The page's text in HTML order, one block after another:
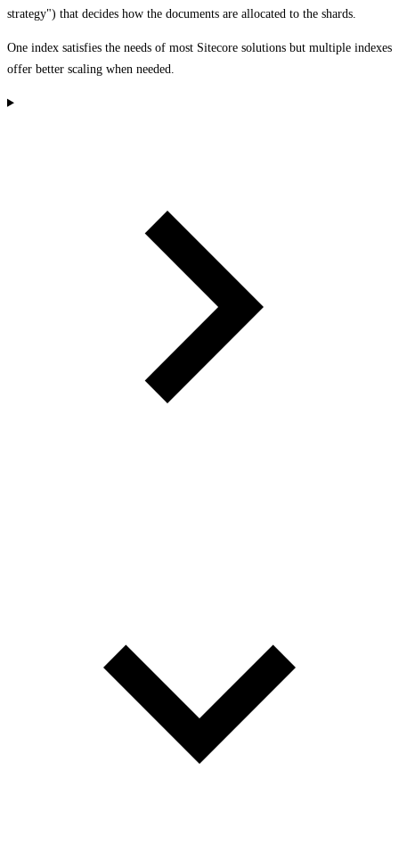
strategy") that decides how the documents are allocated to the shards.
One index satisfies the needs of most Sitecore solutions but multiple indexes
offer better scaling when needed.